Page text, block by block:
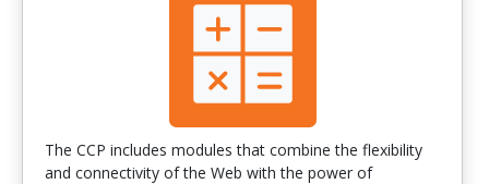
The CCP includes modules that combine the flexibility
and connectivity of the Web with the power of